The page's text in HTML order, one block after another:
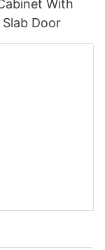
With
Door